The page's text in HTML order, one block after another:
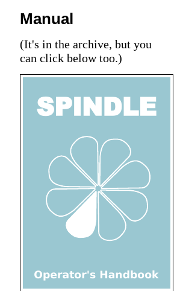
Manual
(It's in the archive, but you
can click below too.)